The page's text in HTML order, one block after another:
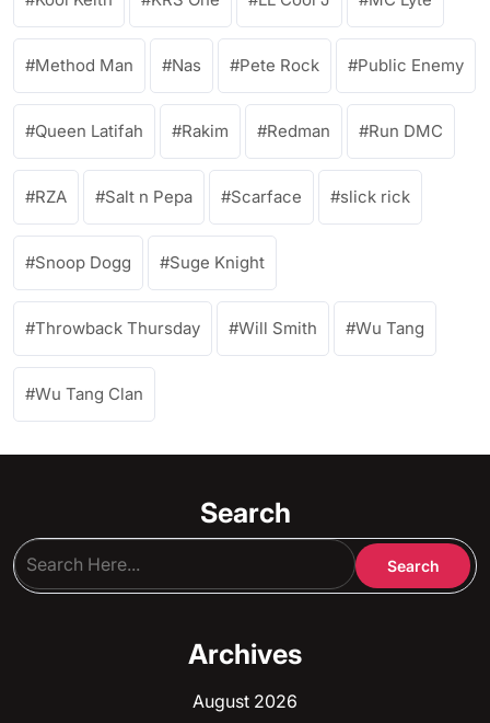
Method Man Nas Pete Rock Public Enemy
Queen Latifah Rakim Redman Run DMC
RZA Salt n Pepa Scarface slick rick
Snoop Dogg Suge Knight
Throwback Thursday Will Smith Wu Tang
Wu Tang Clan
Search
Archives
August 2026